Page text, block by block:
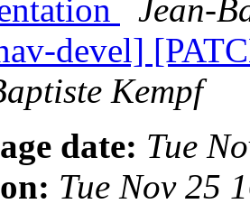
Jean-
devel]
Kempf
date: Tue
Tue Nov 25